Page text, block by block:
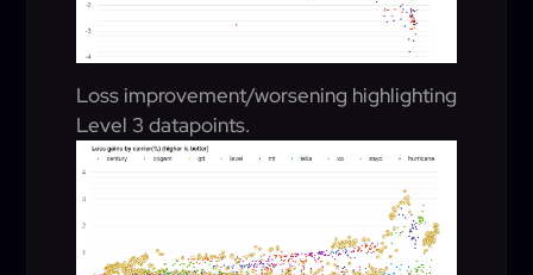
Loss improvement/worsening highlighting
Level 3 datapoints.